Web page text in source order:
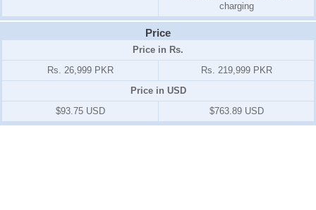
charging
Price
Price in Rs.
Rs. 26,999 PKR
Rs. 219,999 PKR
Price in USD
$93.75 USD
$763.89 USD